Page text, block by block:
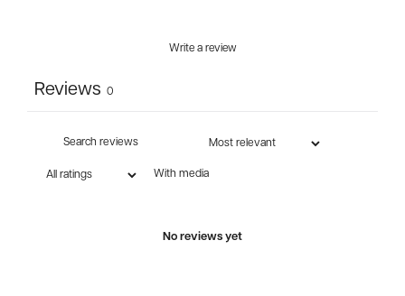
Write a review
Reviews 0
With media
No reviews yet